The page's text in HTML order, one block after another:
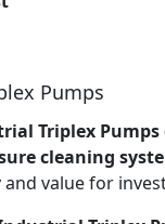
Pumps
Triplex
cleaning
value for